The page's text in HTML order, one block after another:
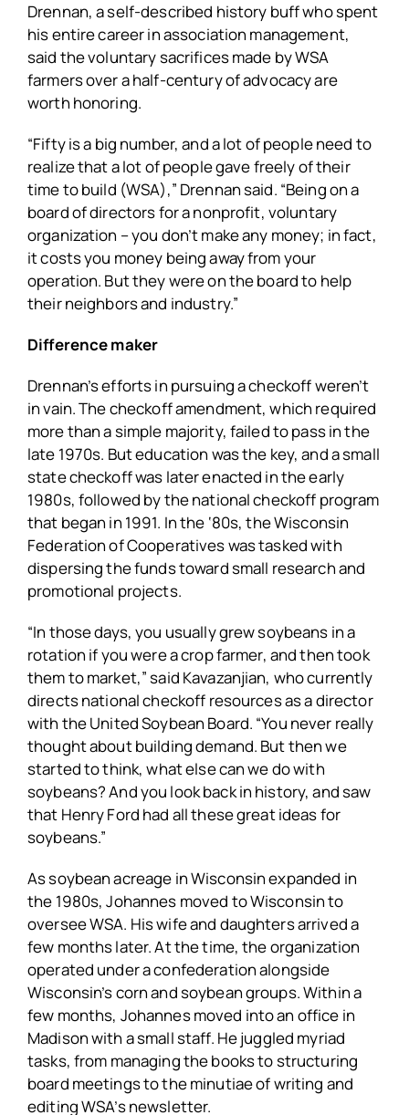
Drennan, a self-described history buff who spent
his entire career in association management,
said the voluntary sacrifices made by WSA
farmers over a half-century of advocacy are
worth honoring.
“Fifty is a big number, and a lot of people need to
realize that a lot of people gave freely of their
time to build (WSA),” Drennan said. “Being on a
board of directors for a nonprofit, voluntary
organization – you don’t make any money; in fact,
it costs you money being away from your
operation. But they were on the board to help
their neighbors and industry.”
Difference maker
Drennan’s efforts in pursuing a checkoff weren’t
in vain. The checkoff amendment, which required
more than a simple majority, failed to pass in the
late 1970s. But education was the key, and a small
state checkoff was later enacted in the early
1980s, followed by the national checkoff program
that began in 1991. In the ‘80s, the Wisconsin
Federation of Cooperatives was tasked with
dispersing the funds toward small research and
promotional projects.
“In those days, you usually grew soybeans in a
rotation if you were a crop farmer, and then took
them to market,” said Kavazanjian, who currently
directs national checkoff resources as a director
with the United Soybean Board. “You never really
thought about building demand. But then we
started to think, what else can we do with
soybeans? And you look back in history, and saw
that Henry Ford had all these great ideas for
soybeans.”
As soybean acreage in Wisconsin expanded in
the 1980s, Johannes moved to Wisconsin to
oversee WSA. His wife and daughters arrived a
few months later. At the time, the organization
operated under a confederation alongside
Wisconsin’s corn and soybean groups. Within a
few months, Johannes moved into an office in
Madison with a small staff. He juggled myriad
tasks, from managing the books to structuring
board meetings to the minutiae of writing and
editing WSA’s newsletter.